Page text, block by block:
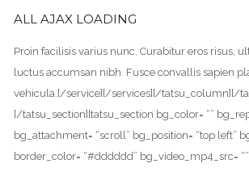
ALL AJAX LOADING
Proin facilisis varius nunc. Curabitur eros risus,
luctus accumsan nibh. Fusce convallis sapien
vehicula.[/service][/services][/tatsu_column][/
[/tatsu_section][tatsu_section bg_color= “”
bg_attachment= “scroll” bg_position= “top left”
border_color= “#dddddd” bg_video_mp4_src=